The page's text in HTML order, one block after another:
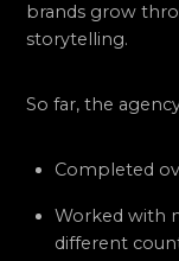
brands grow
storytelling.
So far, the
Completed
Worked with
different